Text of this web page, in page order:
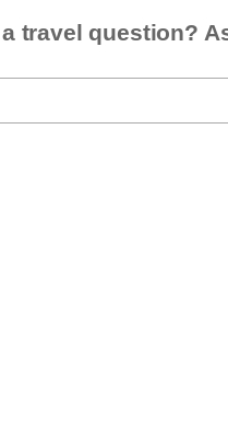
travel question?